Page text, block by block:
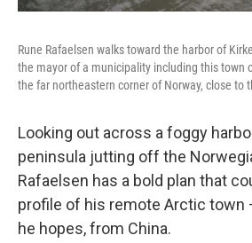
Rune Rafaelsen walks toward the harbor of
the mayor of a municipality including this town
the far northeastern corner of Norway, close to
Looking out across a foggy
peninsula jutting off the
Rafaelsen has a bold plan that
profile of his remote Arctic town
he hopes, from China.